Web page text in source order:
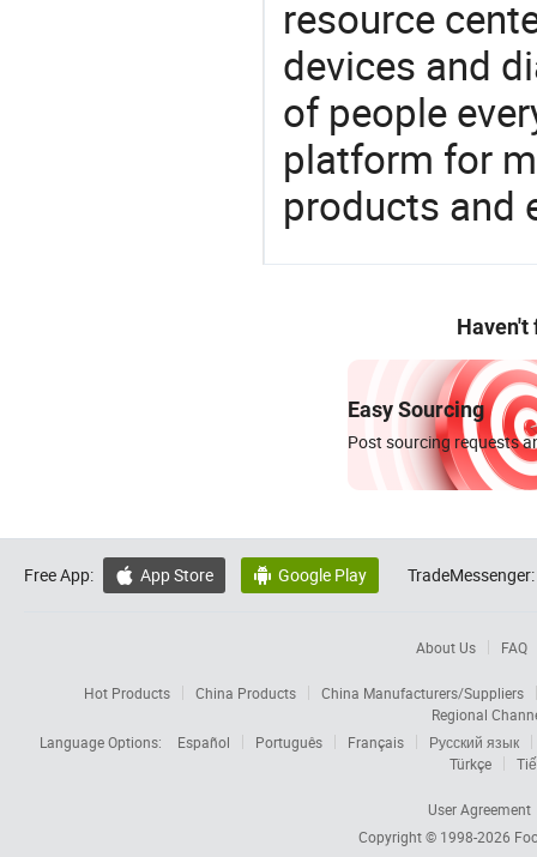
resource
devices and
of people
platform for
products and
Haven't
Easy Sourcing
Post sourcing requests
Free App:  App Store  Google Play TradeMessenger:
About Us FAQ
Hot Products China Products
China Manufacturers/Suppliers
Regional
Language Options:
Español Português Français
Русский язык
Türkçe
User Agreement
Copyright © 1998-2026